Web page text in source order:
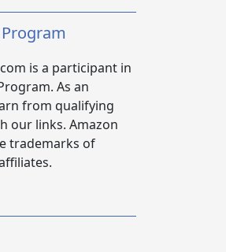
is a participant in
As an
from qualifying
our links. Amazon
trademarks of